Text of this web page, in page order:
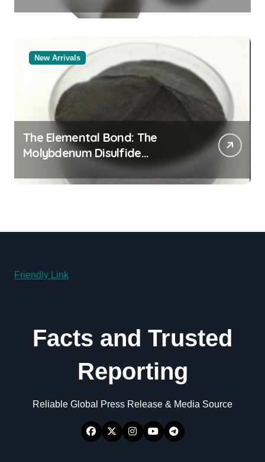
New Arrivals
The Elemental Bond: The
Molybdenum Disulfide
Revolution molybdenum
disulfide powder for sale
Friendly Link
Facts and Trusted
Reporting
Reliable Global Press Release & Media Source